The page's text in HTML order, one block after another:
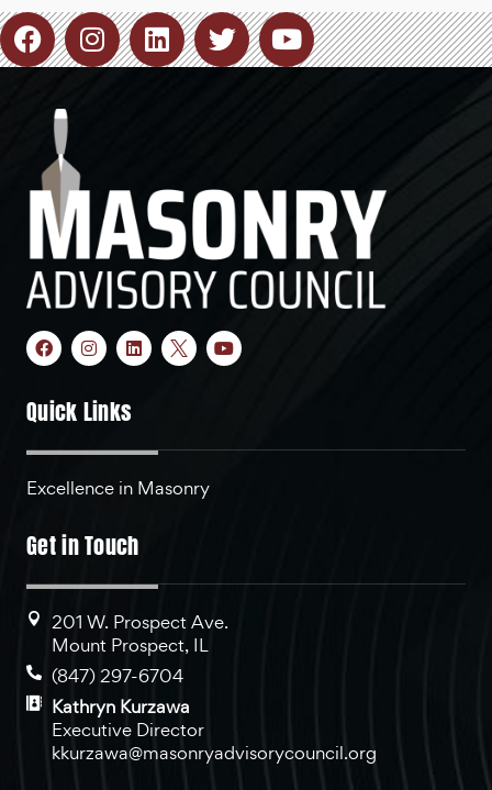
Quick Links
Excellence in Masonry
Get in Touch
201 W. Prospect Ave.
Mount Prospect, IL
(847) 297-6704
Kathryn Kurzawa
Executive Director
kkurzawa@masonryadvisorycouncil.org